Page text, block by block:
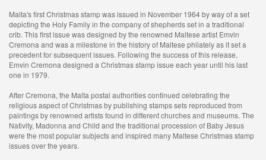
Malta's first Christmas stamp was issued in November 1964 by way of a set
depicting the Holy Family in the company of shepherds set in a traditional
crib. This first issue was designed by the renowned Maltese artist Emvin
Cremona and was a milestone in the history of Maltese philately as it set a
precedent for subsequent issues. Following the success of this release,
Emvin Cremona designed a Christmas stamp issue each year until his last
one in 1979.
After Cremona, the Malta postal authorities continued celebrating the
religious aspect of Christmas by publishing stamps sets reproduced from
paintings by renowned artists found in different churches and museums. The
Nativity, Madonna and Child and the traditional procession of Baby Jesus
were the most popular subjects and inspired many Maltese Christmas stamp
issues over the years.